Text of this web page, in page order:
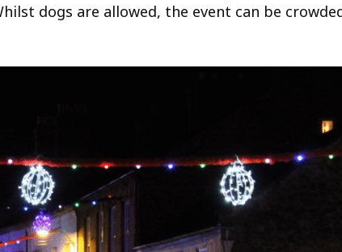
dogs are allowed, the event can be